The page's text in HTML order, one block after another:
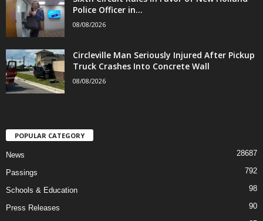
Police Officer in...
08/08/2026
Circleville Man Seriously Injured After Pickup
Truck Crashes Into Concrete Wall
08/08/2026
POPULAR CATEGORY
News 28687
Passings 792
Schools & Education 98
Press Releases 90